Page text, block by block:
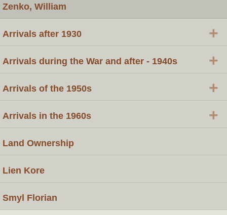
Zenko, William
Arrivals after 1930 +
Arrivals during the War and after - 1940s +
Arrivals of the 1950s +
Arrivals in the 1960s +
Land Ownership
Lien Kore
Smyl Florian